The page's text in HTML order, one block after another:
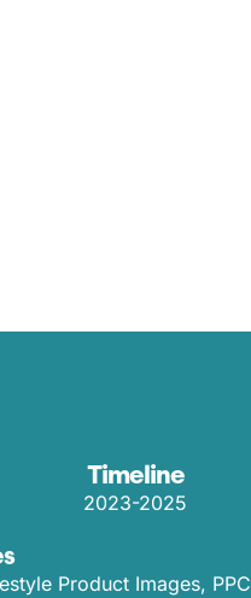
Timeline
2023-2025
Product Images, PPC